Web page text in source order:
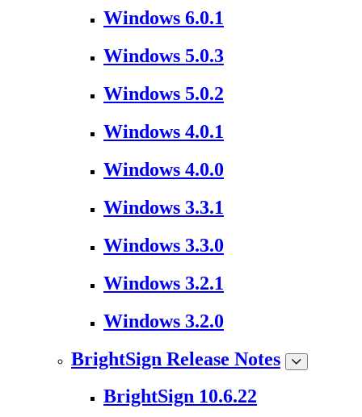
Windows 6.0.1
Windows 5.0.3
Windows 5.0.2
Windows 4.0.1
Windows 4.0.0
Windows 3.3.1
Windows 3.3.0
Windows 3.2.1
Windows 3.2.0
BrightSign Release Notes
BrightSign 10.6.22